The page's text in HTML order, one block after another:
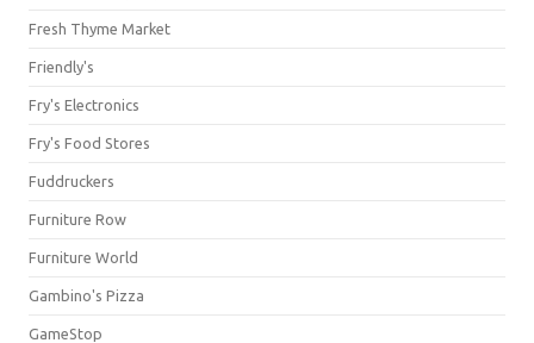
Fresh Thyme Market
Friendly's
Fry's Electronics
Fry's Food Stores
Fuddruckers
Furniture Row
Furniture World
Gambino's Pizza
GameStop